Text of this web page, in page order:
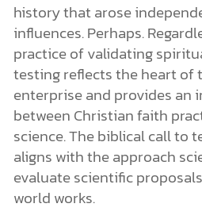
history that arose
influences. Perhaps.
practice of validating
testing reflects the heart of
enterprise and provides an
between Christian faith
science. The biblical call to
aligns with the approach
evaluate scientific
world works.